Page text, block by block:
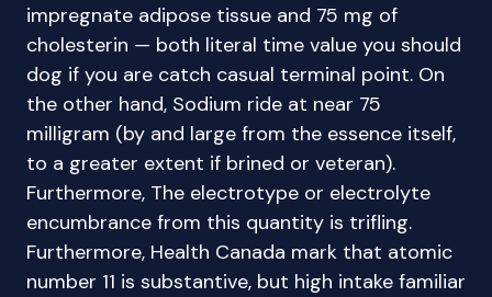
impregnate adipose tissue and 75 mg of
cholesterin — both literal time value you should
dog if you are catch casual terminal point. On
the other hand, Sodium ride at near 75
milligram (by and large from the essence itself,
to a greater extent if brined or veteran).
Furthermore, The electrotype or electrolyte
encumbrance from this quantity is trifling.
Furthermore, Health Canada mark that atomic
number 11 is substantive, but high intake familiar